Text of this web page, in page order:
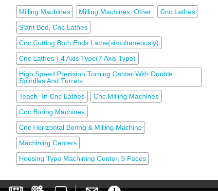
Milling Machines Milling Machines, Other
Cnc Lathes
Slant Bed, Cnc Lathes
Cnc Cutting Both Ends Lathe(simultaneously)
Cnc Lathes｜4 Axis Type(7 Axis Type)
High Speed Precision Turning Center With Double
Spindles And Turrets
Teach- In Cnc Lathes
Cnc Milling Machines
Cnc Boring Machines
Cnc Horizontal Boring & Milling Machine
Machining Centers
Housing Type Machining Center, 5 Faces